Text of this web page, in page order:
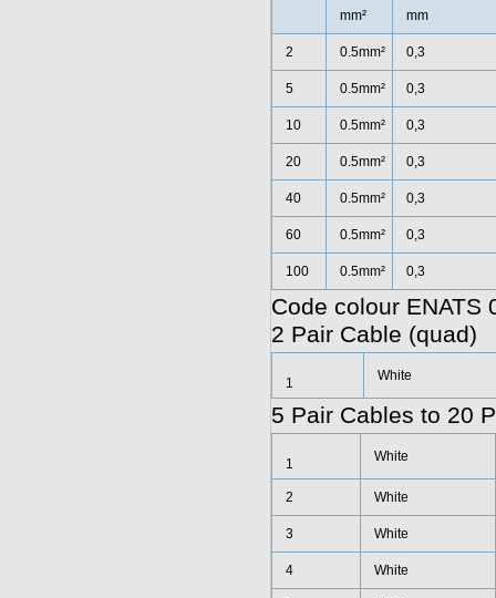
mm² mm
2 0.5mm² 0,3
5 0.5mm² 0,3
10 0.5mm² 0,3
20 0.5mm² 0,3
40 0.5mm² 0,3
60 0.5mm² 0,3
100 0.5mm² 0,3
Code colour ENATS
2 Pair Cable (quad)
1 White
5 Pair Cables to 20
1 White
2 White
3 White
4 White